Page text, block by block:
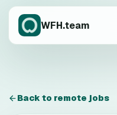
WFH.team
Back to remote jobs